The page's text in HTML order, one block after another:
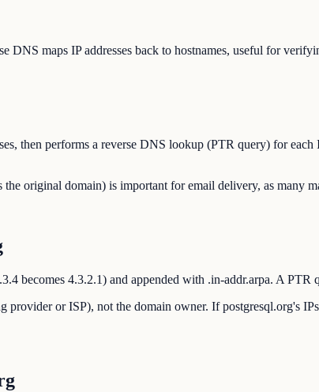
DNS maps IP addresses back to hostnames, useful for
then performs a reverse DNS lookup (PTR query) for
original domain) is important for email delivery, as many
becomes 4.3.2.1) and appended with .in-addr.arpa. A
or ISP), not the domain owner. If postgresql.org's